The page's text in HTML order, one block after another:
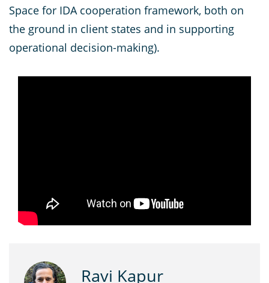
Space for IDA cooperation framework, both on
the ground in client states and in supporting
operational decision-making).
Ravi Kapur